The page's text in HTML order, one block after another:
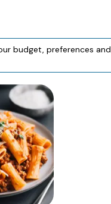
budget, preferences and